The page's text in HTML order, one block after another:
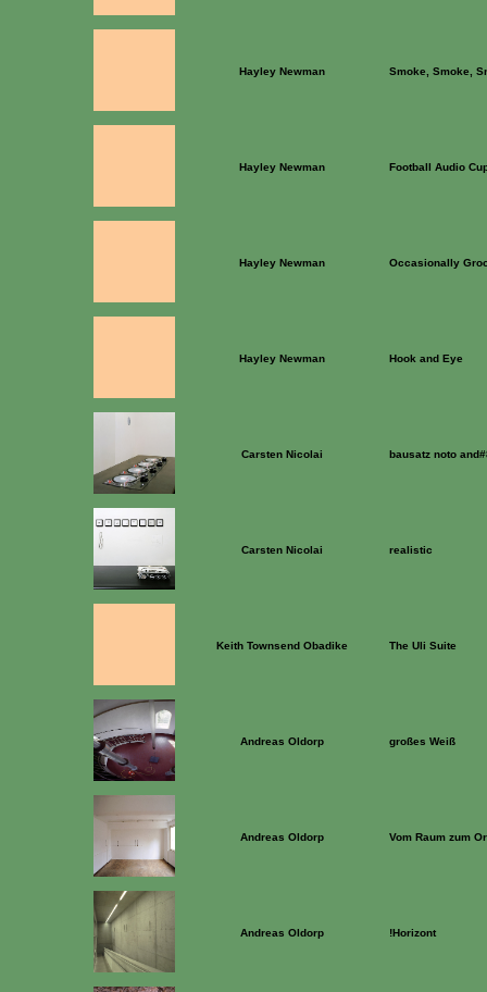
Hayley Newman Smoke, Smoke,
Hayley Newman Football Audio
Hayley Newman Occasionally
Hayley Newman Hook and Eye
Carsten Nicolai bausatz noto
Carsten Nicolai realistic
Keith Townsend Obadike The Uli Suite
Andreas Oldorp großes Weiß
Andreas Oldorp Vom Raum zum
Andreas Oldorp !Horizont